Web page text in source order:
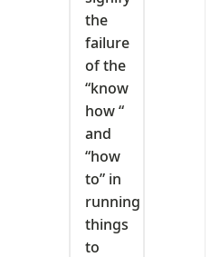
the
failure
of the
“know
how “
and
“how
to” in
running
things
to